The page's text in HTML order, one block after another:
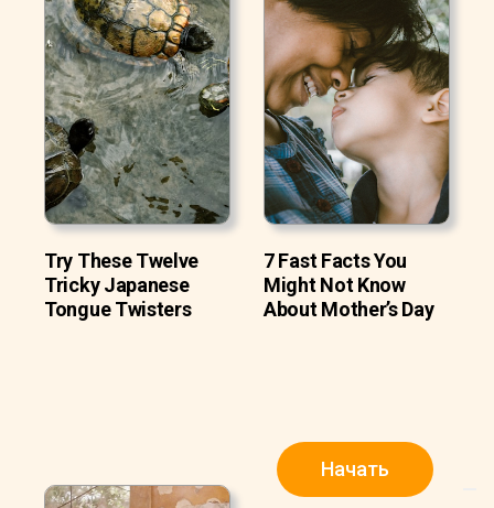
Начать
Try These Twelve
Tricky Japanese
Tongue Twisters
7 Fast Facts You
Might Not Know
About Mother’s Day